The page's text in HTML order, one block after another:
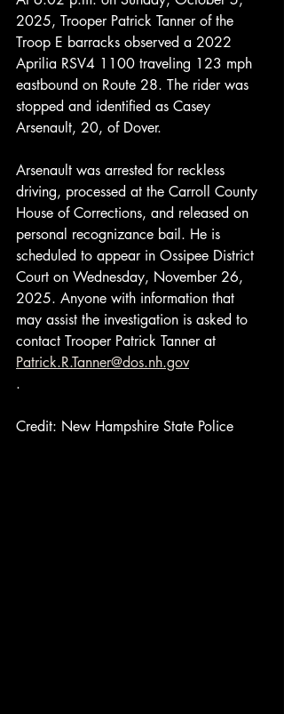
2025, Trooper Patrick Tanner of the
Troop E barracks observed a 2022
Aprilia RSV4 1100 traveling 123 mph
eastbound on Route 28. The rider was
stopped and identified as Casey
Arsenault, 20, of Dover.
Arsenault was arrested for reckless
driving, processed at the Carroll County
House of Corrections, and released on
personal recognizance bail. He is
scheduled to appear in Ossipee District
Court on Wednesday, November 26,
2025. Anyone with information that
may assist the investigation is asked to
contact Trooper Patrick Tanner at
Patrick.R.Tanner@dos.nh.gov
.
Credit: New Hampshire State Police